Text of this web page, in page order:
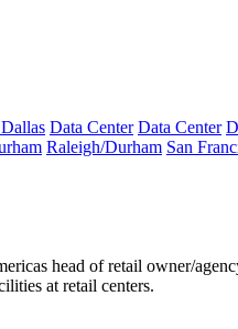
Dallas Data Center Data Center
Raleigh/Durham San
head of retail owner/
at retail centers.